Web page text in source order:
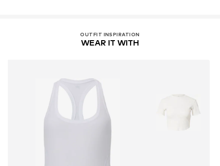
OUTFIT INSPIRATION
WEAR IT WITH